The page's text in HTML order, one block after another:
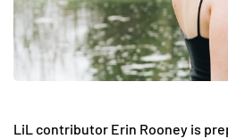
LiL contributor Erin Rooney is